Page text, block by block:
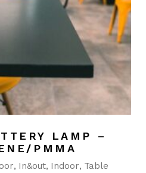
LAMP –
PMMA
In&out Indoor Table